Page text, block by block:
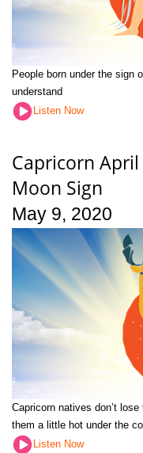
People born under the sign
understand
Listen Now
Capricorn
Moon Sign
May 9, 2020
Capricorn natives don’t
them a little hot under the
Listen Now